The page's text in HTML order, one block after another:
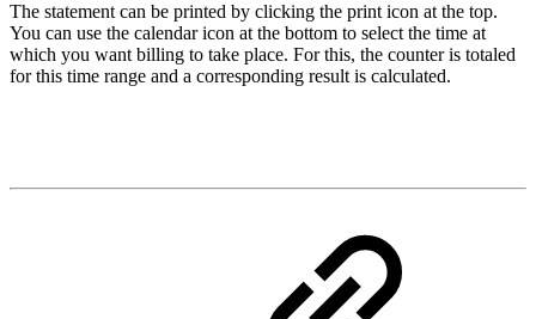
The statement can be printed by clicking the print icon at the top.
You can use the calendar icon at the bottom to select the time at
which you want billing to take place. For this, the counter is totaled
for this time range and a corresponding result is calculated.